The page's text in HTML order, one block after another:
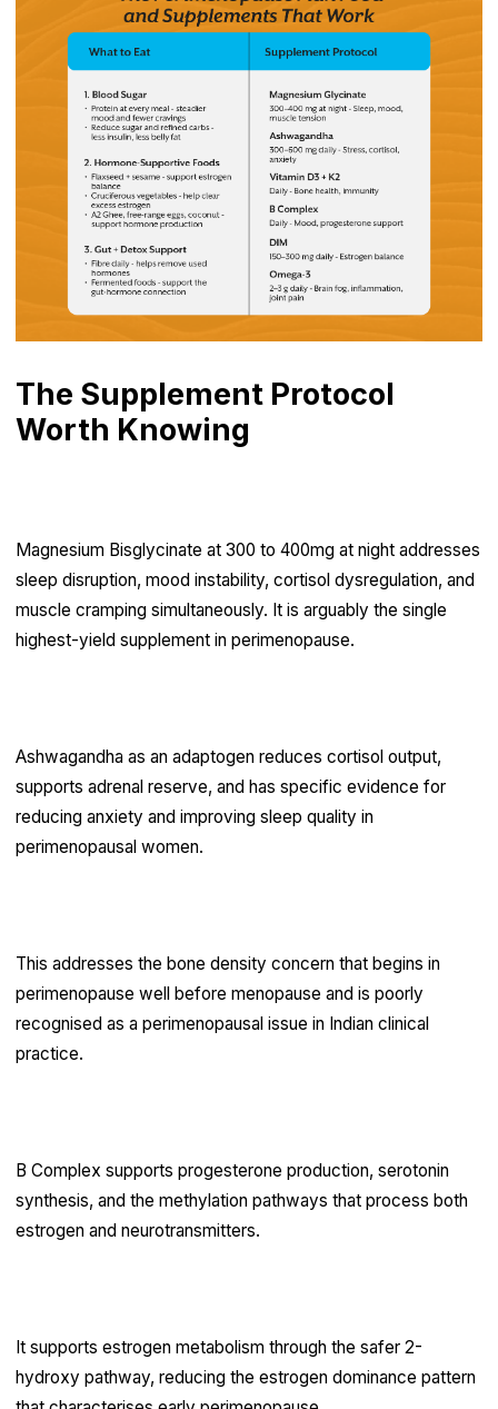
The Supplement Protocol
Worth Knowing
Magnesium Bisglycinate at 300 to 400mg at night addresses
sleep disruption, mood instability, cortisol dysregulation, and
muscle cramping simultaneously. It is arguably the single
highest-yield supplement in perimenopause.
Ashwagandha as an adaptogen reduces cortisol output,
supports adrenal reserve, and has specific evidence for
reducing anxiety and improving sleep quality in
perimenopausal women.
This addresses the bone density concern that begins in
perimenopause well before menopause and is poorly
recognised as a perimenopausal issue in Indian clinical
practice.
B Complex supports progesterone production, serotonin
synthesis, and the methylation pathways that process both
estrogen and neurotransmitters.
It supports estrogen metabolism through the safer 2-
hydroxy pathway, reducing the estrogen dominance pattern